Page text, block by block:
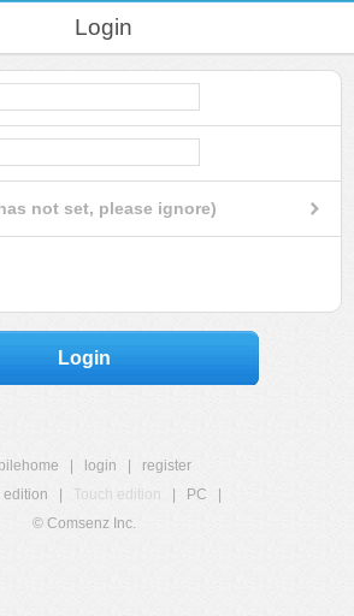
Login
not set, please ignore)
Login
login
register
edition
Touch edition PC
© Comsenz Inc.